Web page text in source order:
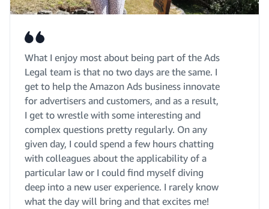
What I enjoy most about being part of the Ads
Legal team is that no two days are the same. I
get to help the Amazon Ads business innovate
for advertisers and customers, and as a result,
I get to wrestle with some interesting and
complex questions pretty regularly. On any
given day, I could spend a few hours chatting
with colleagues about the applicability of a
particular law or I could find myself diving
deep into a new user experience. I rarely know
what the day will bring and that excites me!